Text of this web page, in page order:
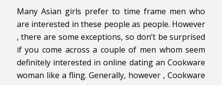
Many Asian girls prefer to time frame men who
are interested in these people as people. However
, there are some exceptions, so don’t be surprised
if you come across a couple of men whom seem
definitely interested in online dating an Cookware
woman like a fling. Generally, however , Cookware